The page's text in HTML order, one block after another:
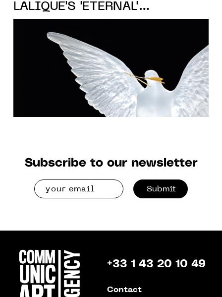
LALIQUE'S 'ETERNAL'
COLLECTION
Subscribe to our newsletter
Submit
+33 1 43 20 10 49
Contact